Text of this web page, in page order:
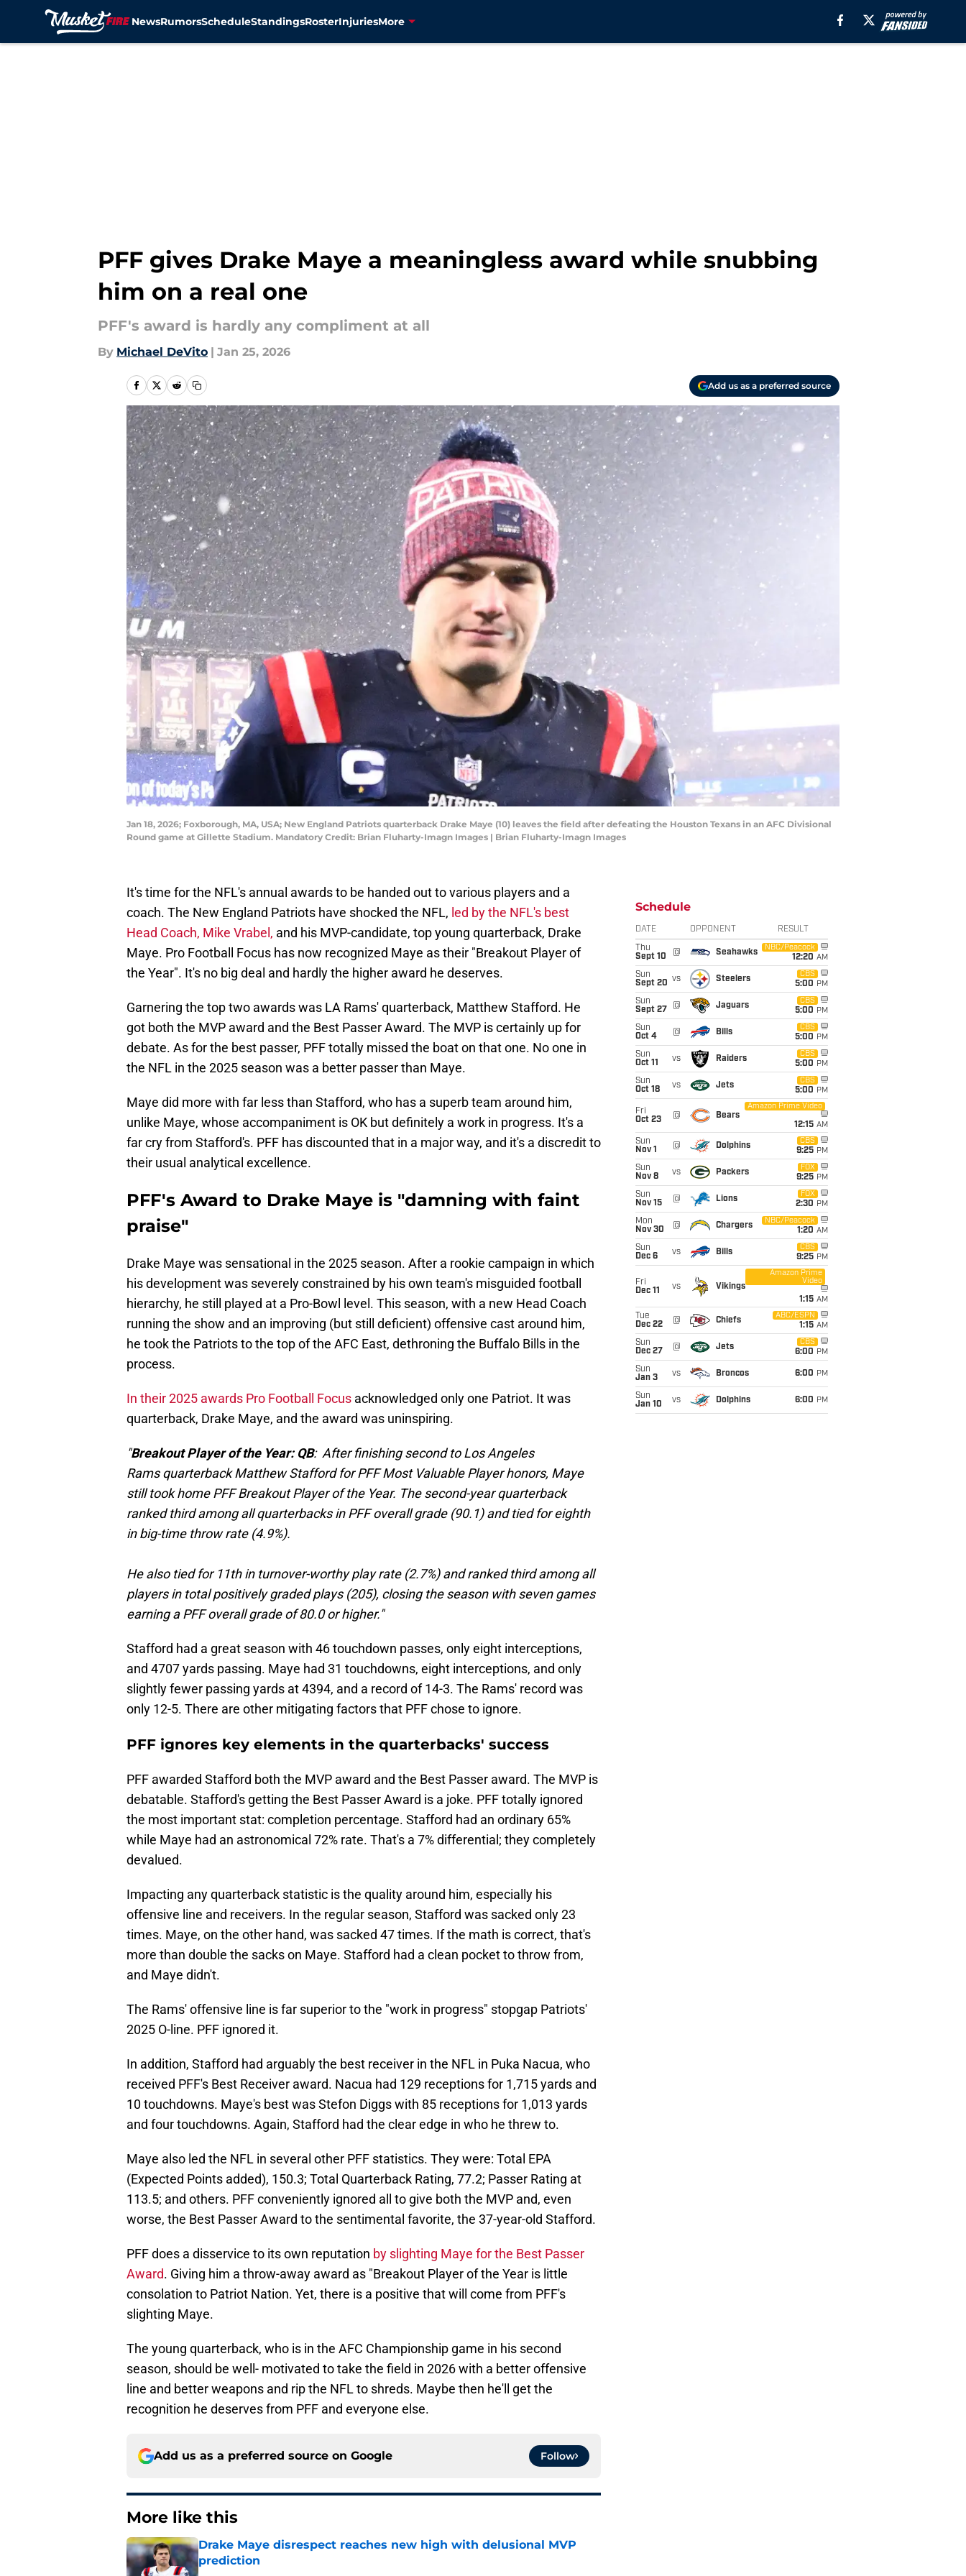
NewsRumorsScheduleStandingsRosterInjuriesMore
PFF gives Drake Maye a meaningless award while snubbing
him on a real one
PFF's award is hardly any compliment at all
By Michael DeVito | Jan 25, 2026
Add us as a preferred source
Jan 18, 2026; Foxborough, MA, USA; New England Patriots quarterback Drake Maye (10) leaves the field after defeating the Houston Texans in an AFC Divisional
Round game at Gillette Stadium. Mandatory Credit: Brian Fluharty-Imagn Images | Brian Fluharty-Imagn Images
It's time for the NFL's annual awards to be handed out to various players and a
coach. The New England Patriots have shocked the NFL, led by the NFL's best
Head Coach, Mike Vrabel, and his MVP-candidate, top young quarterback, Drake
Maye. Pro Football Focus has now recognized Maye as their "Breakout Player of
the Year". It's no big deal and hardly the higher award he deserves.
Garnering the top two awards was LA Rams' quarterback, Matthew Stafford. He
got both the MVP award and the Best Passer Award. The MVP is certainly up for
debate. As for the best passer, PFF totally missed the boat on that one. No one in
the NFL in the 2025 season was a better passer than Maye.
Maye did more with far less than Stafford, who has a superb team around him,
unlike Maye, whose accompaniment is OK but definitely a work in progress. It's a
far cry from Stafford's. PFF has discounted that in a major way, and it's a discredit to
their usual analytical excellence.
PFF's Award to Drake Maye is "damning with faint
praise"
Drake Maye was sensational in the 2025 season. After a rookie campaign in which
his development was severely constrained by his own team's misguided football
hierarchy, he still played at a Pro-Bowl level. This season, with a new Head Coach
running the show and an improving (but still deficient) offensive cast around him,
he took the Patriots to the top of the AFC East, dethroning the Buffalo Bills in the
process.
In their 2025 awards Pro Football Focus acknowledged only one Patriot. It was
quarterback, Drake Maye, and the award was uninspiring.
"Breakout Player of the Year: QB: After finishing second to Los Angeles
Rams quarterback Matthew Stafford for PFF Most Valuable Player honors, Maye
still took home PFF Breakout Player of the Year. The second-year quarterback
ranked third among all quarterbacks in PFF overall grade (90.1) and tied for eighth
in big-time throw rate (4.9%).
He also tied for 11th in turnover-worthy play rate (2.7%) and ranked third among all
players in total positively graded plays (205), closing the season with seven games
earning a PFF overall grade of 80.0 or higher."
Stafford had a great season with 46 touchdown passes, only eight interceptions,
and 4707 yards passing. Maye had 31 touchdowns, eight interceptions, and only
slightly fewer passing yards at 4394, and a record of 14-3. The Rams' record was
only 12-5. There are other mitigating factors that PFF chose to ignore.
PFF ignores key elements in the quarterbacks' success
PFF awarded Stafford both the MVP award and the Best Passer award. The MVP is
debatable. Stafford's getting the Best Passer Award is a joke. PFF totally ignored
the most important stat: completion percentage. Stafford had an ordinary 65%
while Maye had an astronomical 72% rate. That's a 7% differential; they completely
devalued.
Impacting any quarterback statistic is the quality around him, especially his
offensive line and receivers. In the regular season, Stafford was sacked only 23
times. Maye, on the other hand, was sacked 47 times. If the math is correct, that's
more than double the sacks on Maye. Stafford had a clean pocket to throw from,
and Maye didn't.
The Rams' offensive line is far superior to the "work in progress" stopgap Patriots'
2025 O-line. PFF ignored it.
In addition, Stafford had arguably the best receiver in the NFL in Puka Nacua, who
received PFF's Best Receiver award. Nacua had 129 receptions for 1,715 yards and
10 touchdowns. Maye's best was Stefon Diggs with 85 receptions for 1,013 yards
and four touchdowns. Again, Stafford had the clear edge in who he threw to.
Maye also led the NFL in several other PFF statistics. They were: Total EPA
(Expected Points added), 150.3; Total Quarterback Rating, 77.2; Passer Rating at
113.5; and others. PFF conveniently ignored all to give both the MVP and, even
worse, the Best Passer Award to the sentimental favorite, the 37-year-old Stafford.
PFF does a disservice to its own reputation by slighting Maye for the Best Passer
Award. Giving him a throw-away award as "Breakout Player of the Year is little
consolation to Patriot Nation. Yet, there is a positive that will come from PFF's
slighting Maye.
The young quarterback, who is in the AFC Championship game in his second
season, should be well- motivated to take the field in 2026 with a better offensive
line and better weapons and rip the NFL to shreds. Maybe then he'll get the
recognition he deserves from PFF and everyone else.
Add us as a preferred source on Google Follow
More like this
Drake Maye disrespect reaches new high with delusional MVP
prediction
Schedule
DATE OPPONENT RESULT
Thu
Sept 10
@ Seahawks
NBC/Peacock
12:20 AM
Sun
Sept 20 vs Steelers
CBS
5:00 PM
Sun
Sept 27
@ Jaguars
CBS
5:00 PM
Sun
Oct 4
@ Bills
CBS
5:00 PM
Sun
Oct 11
vs Raiders
CBS
5:00 PM
Sun
Oct 18
vs Jets
CBS
5:00 PM
Fri
Oct 23
@ Bears
Amazon Prime Video
12:15 AM
Sun
Nov 1
@ Dolphins
CBS
9:25 PM
Sun
Nov 8
vs Packers
FOX
9:25 PM
Sun
Nov 15
@ Lions
FOX
2:30 PM
Mon
Nov 30
@ Chargers
NBC/Peacock
1:20 AM
Sun
Dec 6
vs Bills
CBS
9:25 PM
Fri
Dec 11
vs Vikings
Amazon Prime
Video
1:15 AM
Tue
Dec 22
@ Chiefs
ABC/ESPN
1:15 AM
Sun
Dec 27
@ Jets
CBS
6:00 PM
Sun
Jan 3
vs Broncos 6:00 PM
Sun
Jan 10
vs Dolphins 6:00 PM